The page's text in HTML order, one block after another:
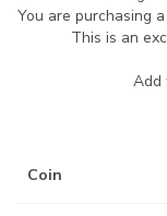
You are purchasing
This is an
Add
Coin